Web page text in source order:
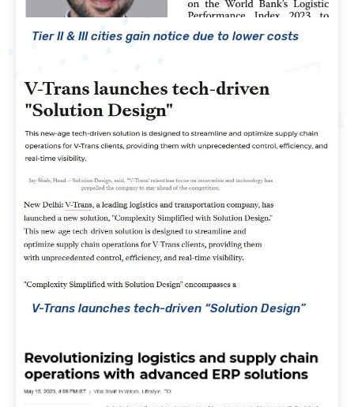
Tier II & III cities gain notice due to lower costs
V-Trans launches tech-driven “Solution Design”